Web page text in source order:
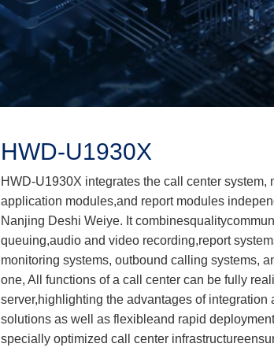
HWD-U1930X
HWD-U1930X integrates the call center system,
application modules,and report modules
Nanjing Deshi Weiye. It
queuing,audio and video recording,report
monitoring systems, outbound calling systems,
one, All functions of a call center can be fully
server,highlighting the advantages of integration
solutions as well as flexibleand rapid
specially optimized call center